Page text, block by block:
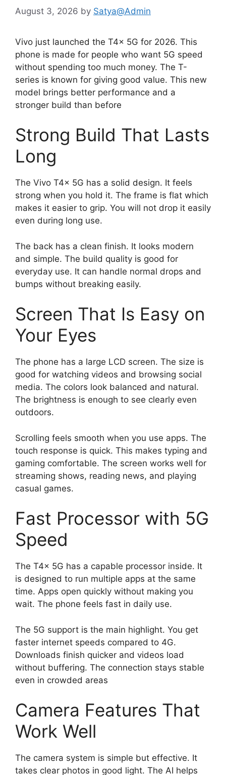
August 3, 2026 by Satya@Admin
Vivo just launched the T4x 5G for 2026. This
phone is made for people who want 5G speed
without spending too much money. The T-
series is known for giving good value. This new
model brings better performance and a
stronger build than before
Strong Build That Lasts
Long
The Vivo T4x 5G has a solid design. It feels
strong when you hold it. The frame is flat which
makes it easier to grip. You will not drop it easily
even during long use.
The back has a clean finish. It looks modern
and simple. The build quality is good for
everyday use. It can handle normal drops and
bumps without breaking easily.
Screen That Is Easy on
Your Eyes
The phone has a large LCD screen. The size is
good for watching videos and browsing social
media. The colors look balanced and natural.
The brightness is enough to see clearly even
outdoors.
Scrolling feels smooth when you use apps. The
touch response is quick. This makes typing and
gaming comfortable. The screen works well for
streaming shows, reading news, and playing
casual games.
Fast Processor with 5G
Speed
The T4x 5G has a capable processor inside. It
is designed to run multiple apps at the same
time. Apps open quickly without making you
wait. The phone feels fast in daily use.
The 5G support is the main highlight. You get
faster internet speeds compared to 4G.
Downloads finish quicker and videos load
without buffering. The connection stays stable
even in crowded areas
Camera Features That
Work Well
The camera system is simple but effective. It
takes clear photos in good light. The AI helps